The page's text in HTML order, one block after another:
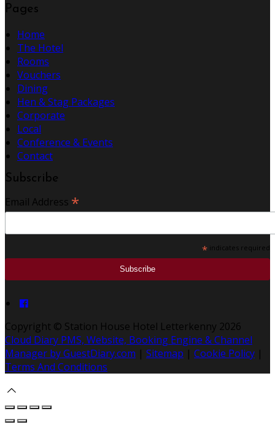
Pages
Home
The Hotel
Rooms
Vouchers
Dining
Hen & Stag Packages
Corporate
Local
Conference & Events
Contact
Subscribe
Email Address *
* indicates required
Copyright © Station House Hotel Letterkenny 2026
Cloud Diary PMS, Website, Booking Engine & Channel
Manager by GuestDiary.com | Sitemap | Cookie Policy |
Terms And Conditions